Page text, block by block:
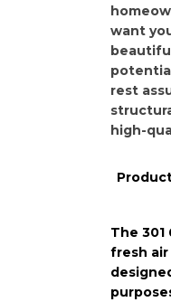
want
rest
high-
The 301
fresh